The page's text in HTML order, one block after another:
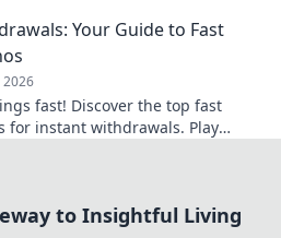
Your Guide to Fast
2026
fast! Discover the top fast
for instant withdrawals. Play
to Insightful Living